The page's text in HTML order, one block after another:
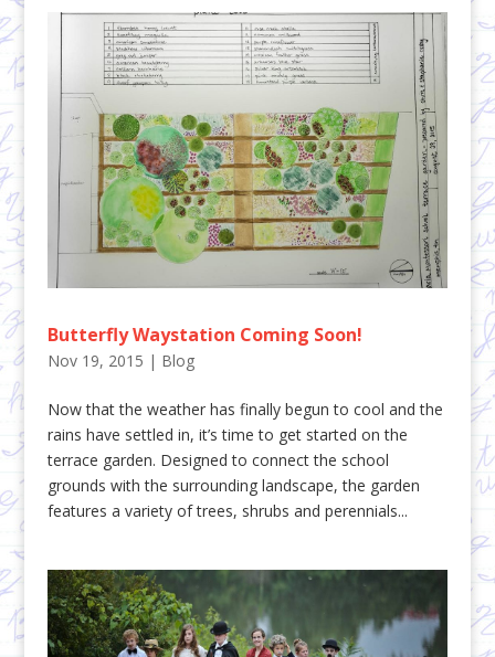
Butterfly Waystation Coming Soon!
Nov 19, 2015 | Blog
Now that the weather has finally begun to cool and the
rains have settled in, it’s time to get started on the
terrace garden. Designed to connect the school
grounds with the surrounding landscape, the garden
features a variety of trees, shrubs and perennials...